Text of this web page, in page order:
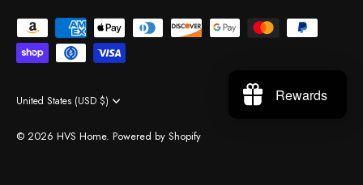
Currency
United States (USD $)
© 2026 HVS Home. Powered by Shopify
Rewards